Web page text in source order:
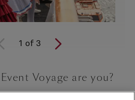
1 of 3
Voyage are you?
help you unwind. Others open a